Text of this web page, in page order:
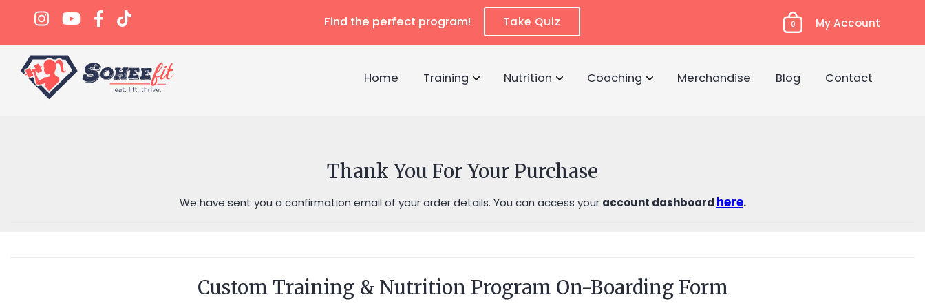
Find the perfect program! Take Quiz 0 My Account
Home Training Nutrition Coaching Merchandise Blog Contact
Thank You For Your Purchase
We have sent you a confirmation email of your order details. You can access your account dashboard here.
Custom Training & Nutrition Program On-Boarding Form